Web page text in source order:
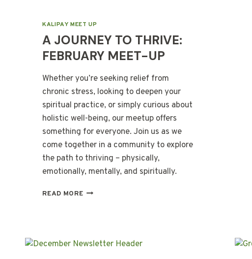
KALIPAY MEET UP
A JOURNEY TO THRIVE:
FEBRUARY MEET-UP
Whether you’re seeking relief from
chronic stress, looking to deepen your
spiritual practice, or simply curious about
holistic well-being, our meetup offers
something for everyone. Join us as we
come together in a community to explore
the path to thriving – physically,
emotionally, mentally, and spiritually.
READ MOREA
MEET-